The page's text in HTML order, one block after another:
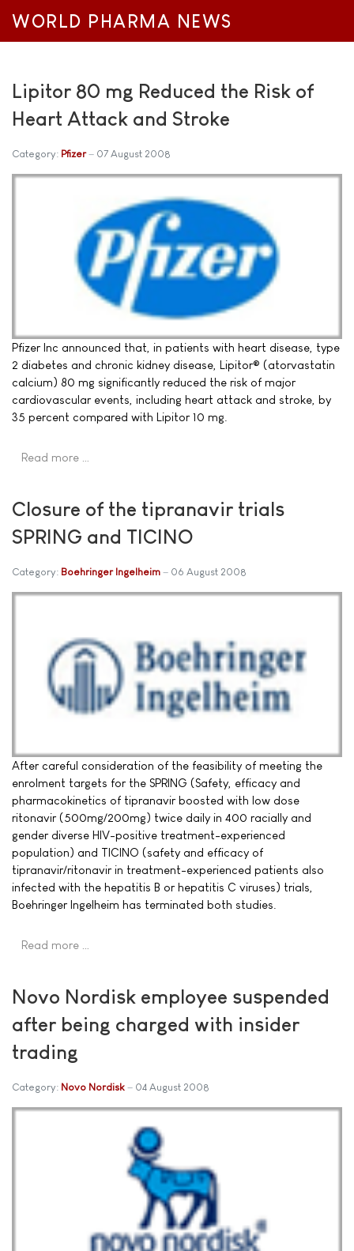
WORLD PHARMA NEWS
Lipitor 80 mg Reduced the Risk of
Heart Attack and Stroke
Category: Pfizer 07 August 2008
Pfizer Inc announced that, in patients with heart disease, type
2 diabetes and chronic kidney disease, Lipitor® (atorvastatin
calcium) 80 mg significantly reduced the risk of major
cardiovascular events, including heart attack and stroke, by
35 percent compared with Lipitor 10 mg.
Read more …
Closure of the tipranavir trials
SPRING and TICINO
Category: Boehringer Ingelheim 06 August 2008
After careful consideration of the feasibility of meeting the
enrolment targets for the SPRING (Safety, efficacy and
pharmacokinetics of tipranavir boosted with low dose
ritonavir (500mg/200mg) twice daily in 400 racially and
gender diverse HIV-positive treatment-experienced
population) and TICINO (safety and efficacy of
tipranavir/ritonavir in treatment-experienced patients also
infected with the hepatitis B or hepatitis C viruses) trials,
Boehringer Ingelheim has terminated both studies.
Read more …
Novo Nordisk employee suspended
after being charged with insider
trading
Category: Novo Nordisk 04 August 2008